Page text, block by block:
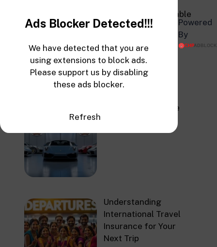
Navigating Affordable
Health Insurance
Top Auto Insurance
Understanding
International Travel
Insurance for Your
Next Trip
Ads Blocker Detected!!!
We have detected that you are
using extensions to block ads.
Please support us by disabling
these ads blocker.
Refresh
Powered
By